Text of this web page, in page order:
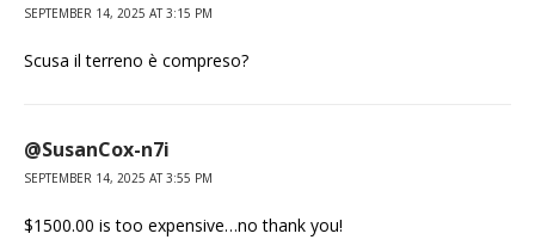
SEPTEMBER 14, 2025 AT 3:15 PM
Scusa il terreno è compreso?
@SusanCox-n7i
SEPTEMBER 14, 2025 AT 3:55 PM
$1500.00 is too expensive…no thank you!